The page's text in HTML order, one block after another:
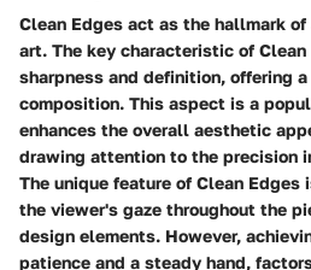
Clean Edges act as the hallmark
art. The key characteristic of
sharpness and definition, offering
composition. This aspect is a
enhances the overall aesthetic
drawing attention to the precision
The unique feature of Clean
the viewer's gaze throughout the
design elements. However,
patience and a steady hand,